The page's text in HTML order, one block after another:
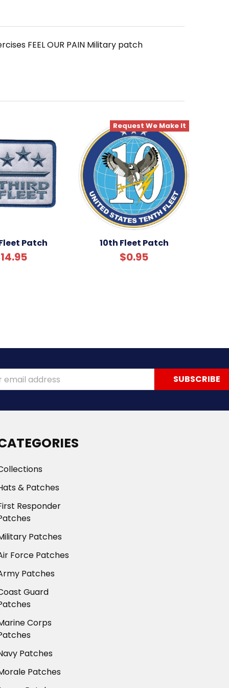
FEEL OUR PAIN Military patch
Patch
Request We Make It
10th Fleet Patch
$0.95
& Patches
Responder
Patches
Force Patches
Patches
Guard
Corps
Patches
Patches